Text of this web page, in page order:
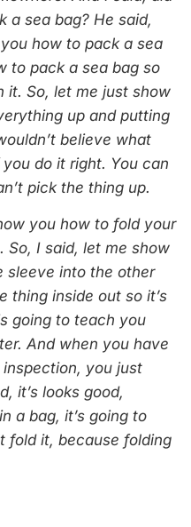
a sea bag? He said,
how to pack a sea
to pack a sea bag so
it. So, let me just show
up and putting
believe what
do it right. You can
pick the thing up.
you how to fold your
So, I said, let me show
sleeve into the other
thing inside out so it’s
going to teach you
And when you have
inspection, you just
it’s looks good,
a bag, it’s going to
fold it, because folding